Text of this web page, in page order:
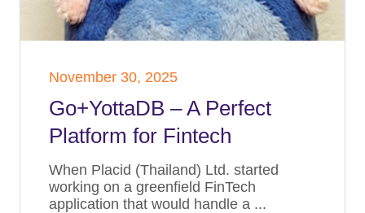
November 30, 2025
Go+YottaDB – A Perfect
Platform for Fintech
When Placid (Thailand) Ltd. started
working on a greenfield FinTech
application that would handle a ...